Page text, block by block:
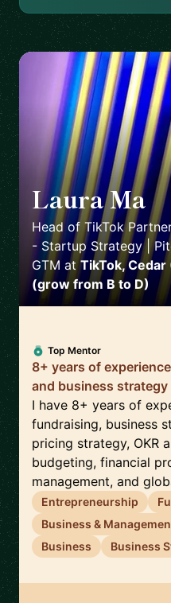
Laura Ma 🇺🇸
Head of TikTok
- Startup Strategy |
GTM atTikTok,
(grow from B to D)
Top Mentor
8+ years of
and business strategy
I have 8+ years of
fundraising, business
pricing strategy, OKR
budgeting, financial
management, and
Entrepreneurship
Business &
Business
Business